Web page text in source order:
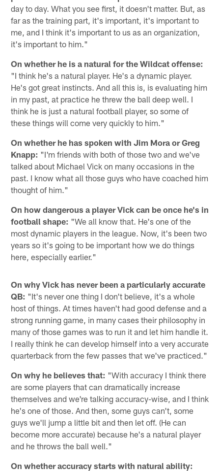
day to day. What you see first, it doesn't matter. But, as
far as the training part, it's important, it's important to
me, and I think it's important to us as an organization,
it's important to him."
On whether he is a natural for the Wildcat offense:
"I think he's a natural player. He's a dynamic player.
He's got great instincts. And all this is, is evaluating him
in my past, at practice he threw the ball deep well. I
think he is just a natural football player, so some of
these things will come very quickly to him."
On whether he has spoken with Jim Mora or Greg
Knapp: "I'm friends with both of those two and we've
talked about Michael Vick on many occasions in the
past. I know what all those guys who have coached him
thought of him."
On how dangerous a player Vick can be once he's in
football shape: "We all know that. He's one of the
most dynamic players in the league. Now, it's been two
years so it's going to be important how we do things
here, especially earlier."
On why Vick has never been a particularly accurate
QB: "It's never one thing I don't believe, it's a whole
host of things. At times haven't had good defense and a
strong running game, in many cases their philosophy in
many of those games was to run it and let him handle it.
I really think he can develop himself into a very accurate
quarterback from the few passes that we've practiced."
On why he believes that: "With accuracy I think there
are some players that can dramatically increase
themselves and we're talking accuracy-wise, and I think
he's one of those. And then, some guys can't, some
guys we'll jump a little bit and then let off. (He can
become more accurate) because he's a natural player
and he throws the ball well."
On whether accuracy starts with natural ability: